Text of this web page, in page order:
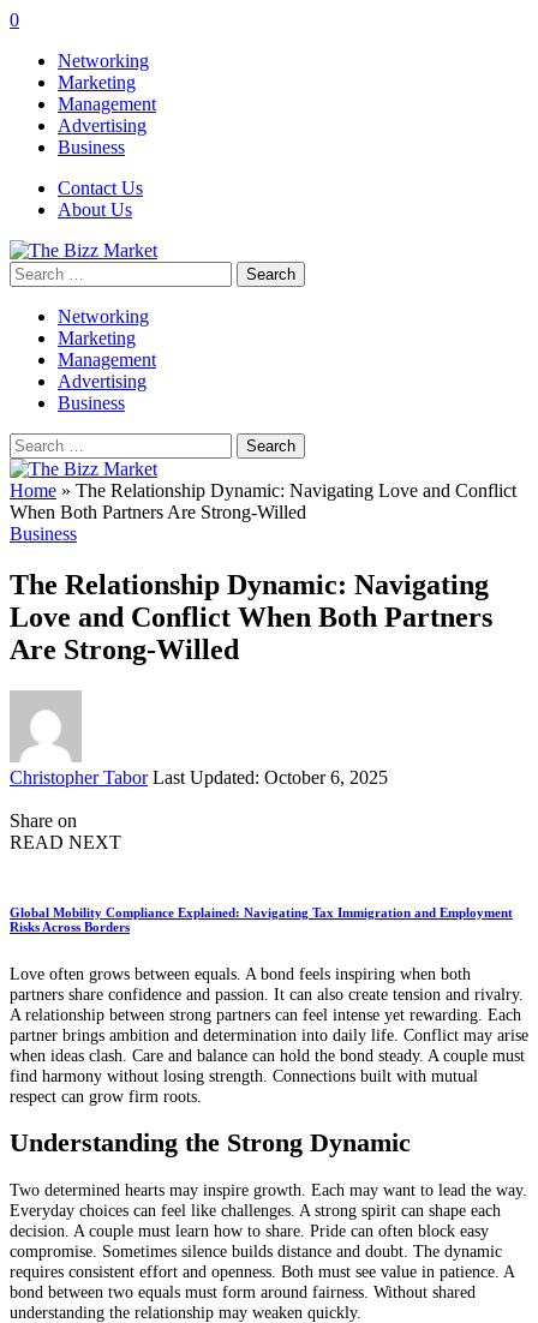
0
Networking
Marketing
Management
Advertising
Business
Contact Us
About Us
Search
for:
Networking
Marketing
Management
Advertising
Business
Search
for:
Home » The Relationship Dynamic: Navigating Love and Conflict
When Both Partners Are Strong-Willed
Business
The Relationship Dynamic: Navigating
Love and Conflict When Both Partners
Are Strong-Willed
Posted
Christopher Tabor Last Updated: October 6, 2025
Share on
READ NEXT
Global Mobility Compliance Explained: Navigating Tax Immigration and Employment
Risks Across Borders
Love often grows between equals. A bond feels inspiring when both
partners share confidence and passion. It can also create tension and rivalry.
A relationship between strong partners can feel intense yet rewarding. Each
partner brings ambition and determination into daily life. Conflict may arise
when ideas clash. Care and balance can hold the bond steady. A couple must
find harmony without losing strength. Connections built with mutual
respect can grow firm roots.
Understanding the Strong Dynamic
Two determined hearts may inspire growth. Each may want to lead the way.
Everyday choices can feel like challenges. A strong spirit can shape each
decision. A couple must learn how to share. Pride can often block easy
compromise. Sometimes silence builds distance and doubt. The dynamic
requires consistent effort and openness. Both must see value in patience. A
bond between two equals must form around fairness. Without shared
understanding the relationship may weaken quickly.